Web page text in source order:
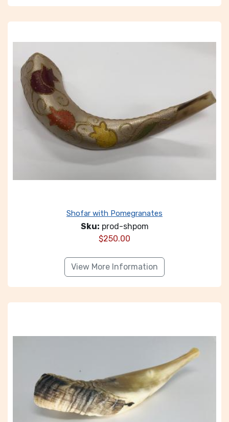
Shofar with Pomegranates
Sku: prod-shpom
$250.00
View More Information